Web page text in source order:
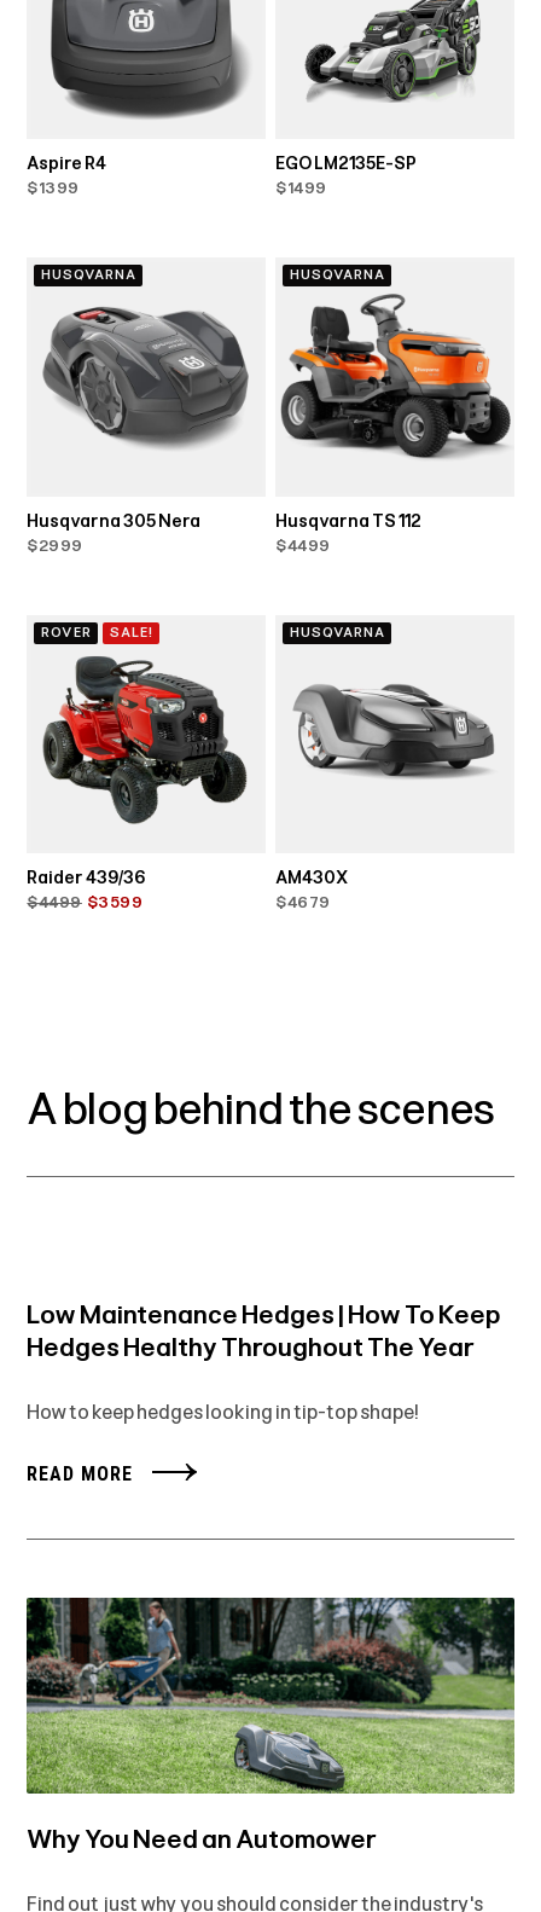
Aspire R4
$1399
EGO LM2135E-SP
$1499
HUSQVARNA
Husqvarna 305 Nera
$2999
HUSQVARNA
Husqvarna TS 112
$4499
ROVER SALE!
Raider 439/36
$4499 $3599
HUSQVARNA
AM430X
$4679
A blog behind the scenes
Low Maintenance Hedges | How To Keep
Hedges Healthy Throughout The Year
How to keep hedges looking in tip-top shape!
READ MORE
Why You Need an Automower
Find out just why you should consider the industry's